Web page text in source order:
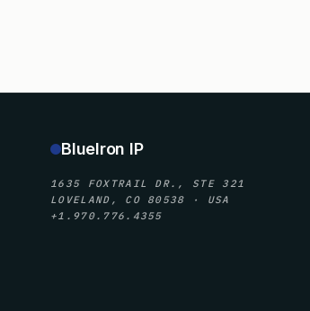
BlueIron IP
1635 FOXTRAIL DR., STE 321
LOVELAND, CO 80538 · USA
+1.970.776.4355